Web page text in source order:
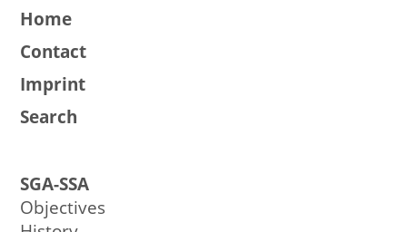
Home
Contact
Imprint
Search
SGA-SSA
Objectives